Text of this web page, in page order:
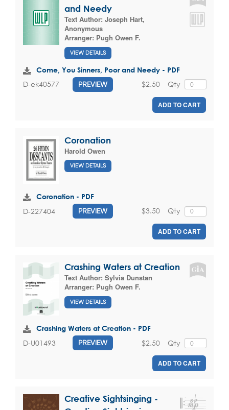
and Needy
Text Author: Joseph Hart,
Anonymous
Arranger: Pugh Owen F.
VIEW DETAILS
Come, You Sinners, Poor and Needy - PDF
D-ek40577 PREVIEW Qty
$2.50
ADD TO CART
Coronation
Harold Owen
VIEW DETAILS
Coronation - PDF
D-227404 PREVIEW Qty
$3.50
ADD TO CART
Crashing Waters at Creation
Text Author: Sylvia Dunstan
Arranger: Pugh Owen F.
VIEW DETAILS
Crashing Waters at Creation - PDF
D-U01493 PREVIEW Qty
$2.50
ADD TO CART
Creative Sightsinging -